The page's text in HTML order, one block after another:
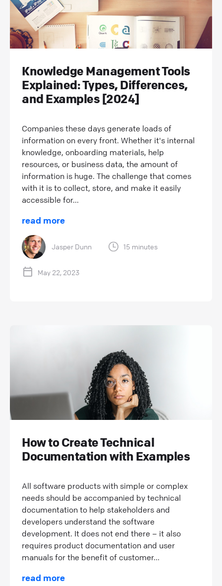
Knowledge Management Tools
Explained: Types, Differences,
and Examples [2024]
Companies these days generate loads of
information on every front. Whether it's internal
knowledge, onboarding materials, help
resources, or business data, the amount of
information is huge. The challenge that comes
with it is to collect, store, and make it easily
accessible for...
read more
Jasper Dunn 15 minutes
May 22, 2023
How to Create Technical
Documentation with Examples
All software products with simple or complex
needs should be accompanied by technical
documentation to help stakeholders and
developers understand the software
development. It does not end there – it also
requires product documentation and user
manuals for the benefit of customer...
read more